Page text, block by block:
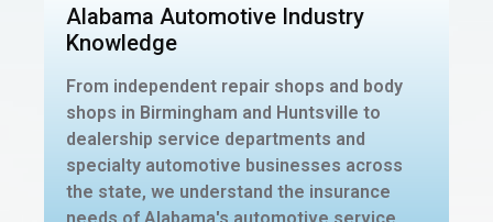
Alabama Automotive Industry
Knowledge
From independent repair shops and body
shops in Birmingham and Huntsville to
dealership service departments and
specialty automotive businesses across
the state, we understand the insurance